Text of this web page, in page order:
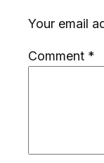
Your email
Comment *